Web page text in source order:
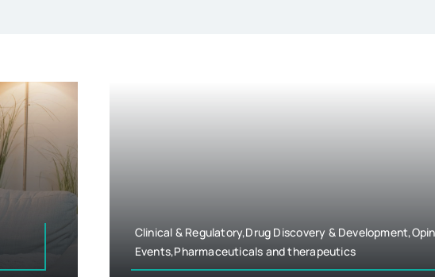
Clinical & Regulatory,Drug Discovery &
Events,Pharmaceuticals and therapeutics